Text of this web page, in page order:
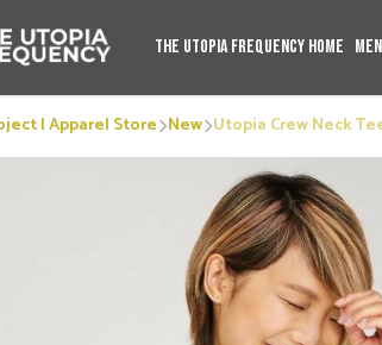
The Utopia Frequency Home
| Apparel Store New Utopia Crew Neck